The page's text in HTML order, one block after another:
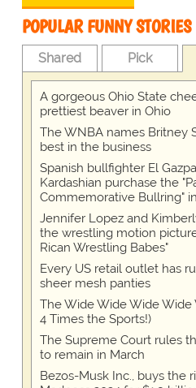
POPULAR FUNNY STORIES
Shared Pick
A gorgeous Ohio State
prettiest beaver in Ohio
The WNBA names Britney
best in the business
Spanish bullfighter El
Kardashian purchase the
Commemorative Bullring"
Jennifer Lopez and
the wrestling motion
Rican Wrestling Babes"
Every US retail outlet has
sheer mesh panties
The Wide Wide Wide Wide
4 Times the Sports!)
The Supreme Court rules
to remain in March
Bezos-Musk Inc., buys the